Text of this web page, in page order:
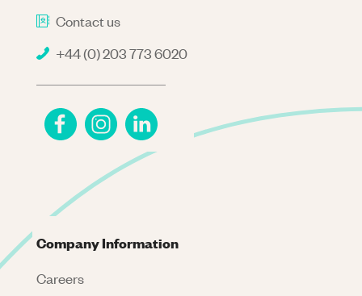
Contact us
+44 (0) 203 773 6020
Company Information
Careers